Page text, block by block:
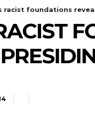
racist foundations